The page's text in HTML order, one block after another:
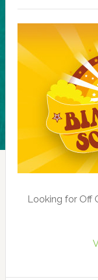
Looking for Off